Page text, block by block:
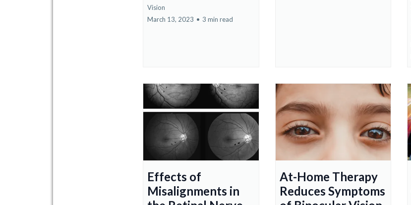
Vision
March 13, 2023 • 3 min read
Effects of
Misalignments in
At-Home Therapy
Reduces Symptoms